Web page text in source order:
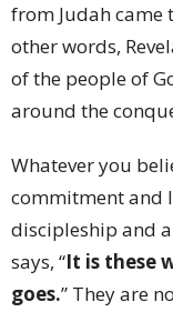
from Judah came
other words,
of the people of
around the
Whatever you
commitment and
discipleship and
says, “It is these
goes.” They are